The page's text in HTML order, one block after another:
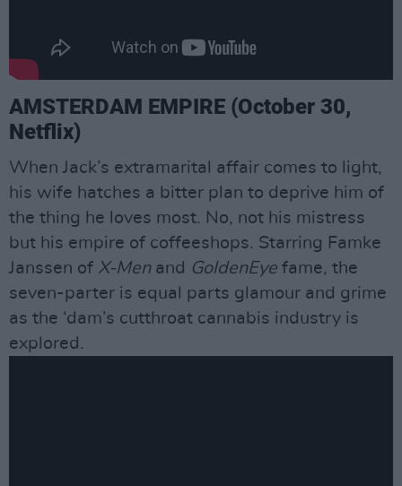
AMSTERDAM EMPIRE (October 30,
Netflix)
When Jack’s extramarital affair comes to light,
his wife hatches a bitter plan to deprive him of
the thing he loves most. No, not his mistress
but his empire of coffeeshops. Starring Famke
Janssen of X-Menand GoldenEye fame, the
seven-parter is equal parts glamour and grime
as the ‘dam’s cutthroat cannabis industry is
explored.